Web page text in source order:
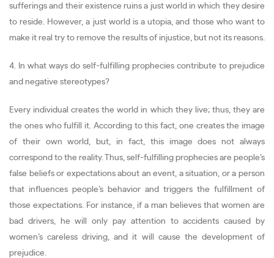
sufferings and their existence ruins a just world in which they desire
to reside. However, a just world is a utopia, and those who want to
make it real try to remove the results of injustice, but not its reasons.
4. In what ways do self-fulfilling prophecies contribute to prejudice
and negative stereotypes?
Every individual creates the world in which they live; thus, they are
the ones who fulfill it. According to this fact, one creates the image
of their own world, but, in fact, this image does not always
correspond to the reality. Thus, self-fulfilling prophecies are people’s
false beliefs or expectations about an event, a situation, or a person
that influences people’s behavior and triggers the fulfillment of
those expectations. For instance, if a man believes that women are
bad drivers, he will only pay attention to accidents caused by
women’s careless driving, and it will cause the development of
prejudice.